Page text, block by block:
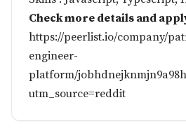
Check more details and
https://peerlist.io/company/
engineer-
platform/
utm_source=reddit